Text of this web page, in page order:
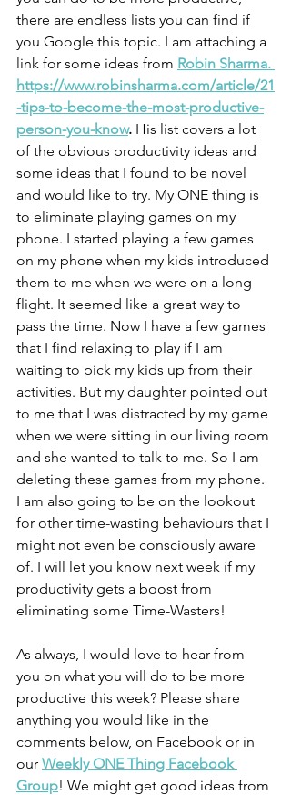
there are endless lists you can find if
you Google this topic. I am attaching a
link for some ideas from Robin Sharma.
https://www.robinsharma.com/article/21
-tips-to-become-the-most-productive-
person-you-know. His list covers a lot
of the obvious productivity ideas and
some ideas that I found to be novel
and would like to try. My ONE thing is
to eliminate playing games on my
phone. I started playing a few games
on my phone when my kids introduced
them to me when we were on a long
flight. It seemed like a great way to
pass the time. Now I have a few games
that I find relaxing to play if I am
waiting to pick my kids up from their
activities. But my daughter pointed out
to me that I was distracted by my game
when we were sitting in our living room
and she wanted to talk to me. So I am
deleting these games from my phone.
I am also going to be on the lookout
for other time-wasting behaviours that I
might not even be consciously aware
of. I will let you know next week if my
productivity gets a boost from
eliminating some Time-Wasters!
As always, I would love to hear from
you on what you will do to be more
productive this week? Please share
anything you would like in the
comments below, on Facebook or in
our Weekly ONE Thing Facebook
Group! We might get good ideas from